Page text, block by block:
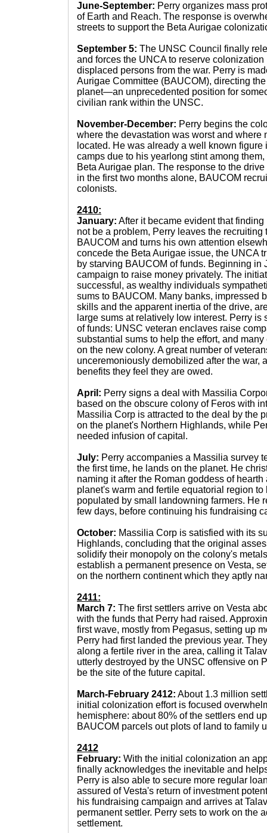
June-September: Perry organizes mass
of Earth and Reach. The response is
streets to support the Beta Aurigae
September 5: The UNSC Council finally
and forces the UNCA to reserve
displaced persons from the war. Perry is
Aurigae Committee (BAUCOM), directing
planet—an unprecedented position for
civilian rank within the UNSC.
November-December: Perry begins the
where the devastation was worst and where
located. He was already a well known figure
camps due to his yearlong stint among
Beta Aurigae plan. The response to the
in the first two months alone, BAUCOM
colonists.
2410:
January: After it became evident that
not be a problem, Perry leaves the recruiting
BAUCOM and turns his own attention
concede the Beta Aurigae issue, the UNCA
by starving BAUCOM of funds. Beginning in
campaign to raise money privately. The
successful, as wealthy individuals
sums to BAUCOM. Many banks, impressed
skills and the apparent inertia of the drive,
large sums at relatively low interest. Perry is
of funds: UNSC veteran enclaves raise
substantial sums to help the effort, and
on the new colony. A great number of
unceremoniously demobilized after the war,
benefits they feel they are owed.
April: Perry signs a deal with Massilia
based on the obscure colony of Feros with
Massilia Corp is attracted to the deal by the
on the planet's Northern Highlands, while
needed infusion of capital.
July: Perry accompanies a Massilia survey
the first time, he lands on the planet. He
naming it after the Roman goddess of
planet's warm and fertile equatorial region
populated by small landowning farmers. He
few days, before continuing his fundraising
October: Massilia Corp is satisfied with its
Highlands, concluding that the original
solidify their monopoly on the colony's
establish a permanent presence on Vesta,
on the northern continent which they aptly
2411:
March 7: The first settlers arrive on Vesta
with the funds that Perry had raised.
first wave, mostly from Pegasus, setting up
Perry had first landed the previous year.
along a fertile river in the area, calling it
utterly destroyed by the UNSC offensive on
be the site of the future capital.
March-February 2412: About 1.3 million
initial colonization effort is focused
hemisphere: about 80% of the settlers end
BAUCOM parcels out plots of land to family
2412
February: With the initial colonization an
finally acknowledges the inevitable and
Perry is also able to secure more regular
assured of Vesta's return of investment
his fundraising campaign and arrives at
permanent settler. Perry sets to work on the
settlement.